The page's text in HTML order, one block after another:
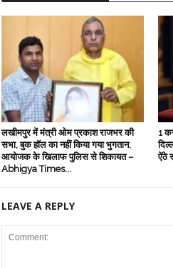
लखीमपुर में मंत्री ओम प्रकाश राजभर की
सभा, बुक हॉल का नहीं किया गया भुगतान,
आयोजक के खिलाफ पुलिस से शिकायत –
Abhigya Times...
1
ऐंठे
LEAVE A REPLY